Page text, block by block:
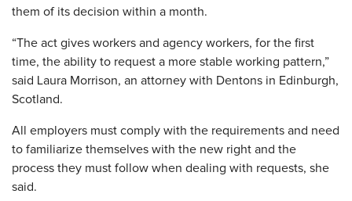
them of its decision within a month.
“The act gives workers and agency workers, for the first
time, the ability to request a more stable working pattern,”
said Laura Morrison, an attorney with Dentons in Edinburgh,
Scotland.
All employers must comply with the requirements and need
to familiarize themselves with the new right and the
process they must follow when dealing with requests, she
said.